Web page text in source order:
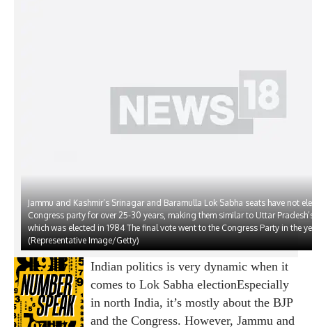
Jammu and Kashmir’s Srinagar and Baramulla Lok Sabha seats have not
Congress party for over 25-30 years, making them similar to Uttar
which was elected in 1984 The final vote went to the Congress Party in the
(Representative Image/Getty)
Indian politics is very dynamic when it
comes to Lok Sabha electionEspecially
in north India, it’s mostly about the BJP
and the Congress. However, Jammu and